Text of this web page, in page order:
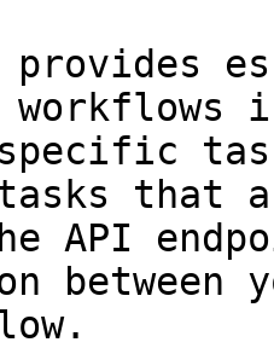
provides
workflows
that
API
between